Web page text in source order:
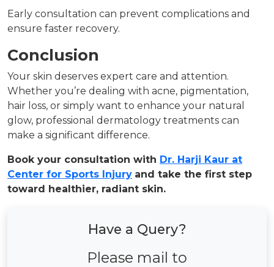
Early consultation can prevent complications and
ensure faster recovery.
Conclusion
Your skin deserves expert care and attention.
Whether you’re dealing with acne, pigmentation,
hair loss, or simply want to enhance your natural
glow, professional dermatology treatments can
make a significant difference.
Book your consultation with Dr. Harji Kaur at
Center for Sports Injury and take the first step
toward healthier, radiant skin.
Have a Query?
Please mail to